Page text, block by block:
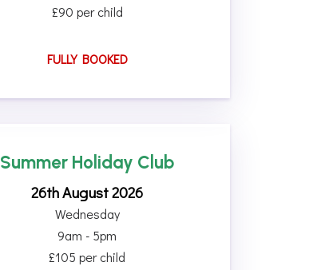
£90 per child
FULLY BOOKED
Summer Holiday Club
26th August 2026
Wednesday
9am - 5pm
£105 per child